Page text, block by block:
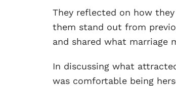
They reflected on how
them stand out from
and shared what marriage
In discussing what
was comfortable being